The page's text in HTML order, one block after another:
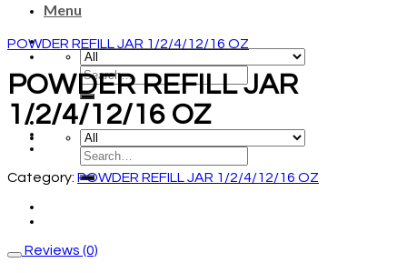
Menu
POWDER REFILL JAR 1/2/4/12/16 OZ
POWDER REFILL JAR
1/2/4/12/16 OZ
Category: POWDER REFILL JAR 1/2/4/12/16 OZ
Reviews (0)